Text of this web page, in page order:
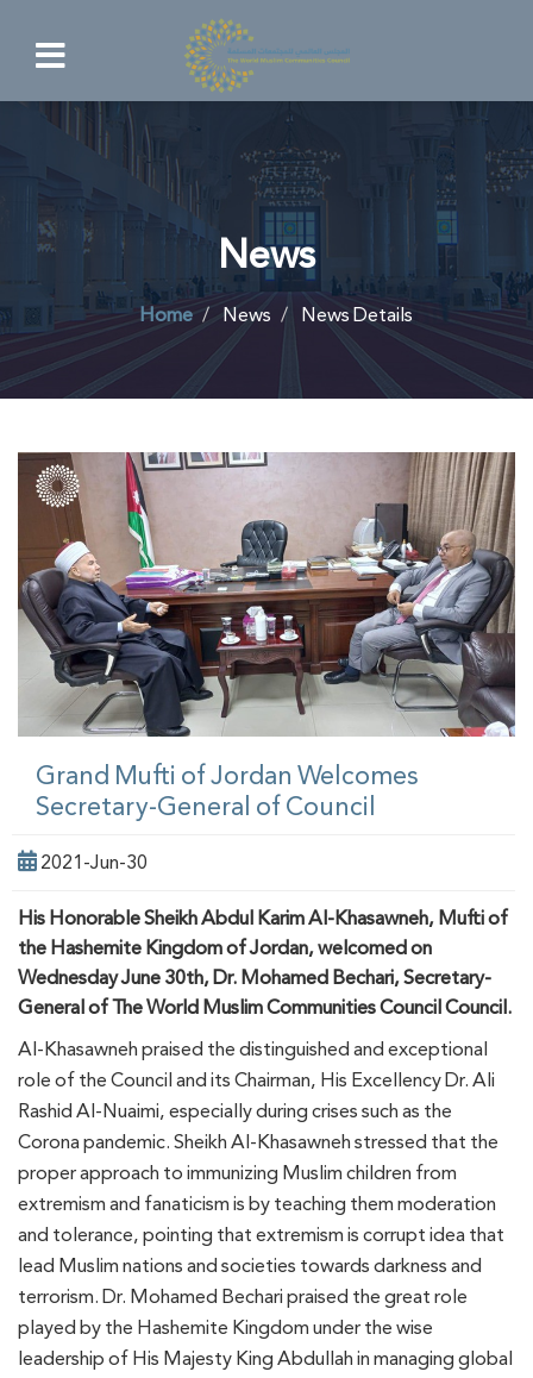
News
Home News News Details
Grand Mufti of Jordan Welcomes
Secretary-General of Council
2021-Jun-30
His Honorable Sheikh Abdul Karim Al-Khasawneh, Mufti of
the Hashemite Kingdom of Jordan, welcomed on
Wednesday June 30th, Dr. Mohamed Bechari, Secretary-
General of The World Muslim Communities Council Council.
Al-Khasawneh praised the distinguished and exceptional
role of the Council and its Chairman, His Excellency Dr. Ali
Rashid Al-Nuaimi, especially during crises such as the
Corona pandemic. Sheikh Al-Khasawneh stressed that the
proper approach to immunizing Muslim children from
extremism and fanaticism is by teaching them moderation
and tolerance, pointing that extremism is corrupt idea that
lead Muslim nations and societies towards darkness and
terrorism. Dr. Mohamed Bechari praised the great role
played by the Hashemite Kingdom under the wise
leadership of His Majesty King Abdullah in managing global